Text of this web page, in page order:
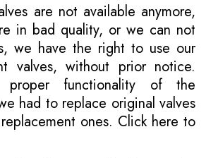
are not available anymore,
in bad quality, or we can not
we have the right to use our
valves, without prior notice.
proper functionality of the
had to replace original valves
ones. Click here to